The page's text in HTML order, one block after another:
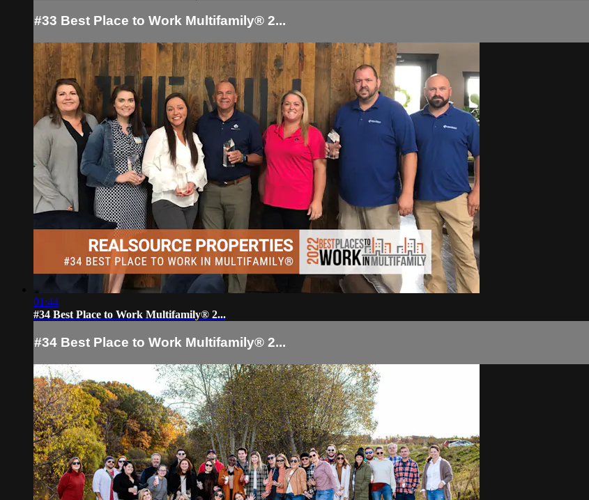
#33 Best Place to Work Multifamily® 2...
01:44
#34 Best Place to Work Multifamily® 2...
#34 Best Place to Work Multifamily® 2...